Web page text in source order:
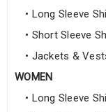
• Long Sleeve
• Short Sleeve
• Jackets &
WOMEN
• Long Sleeve